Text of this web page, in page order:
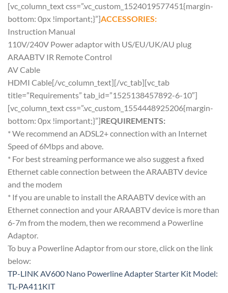
[vc_column_text css=”.vc_custom_1524019577451{margin-
bottom: 0px !important;}”]ACCESSORIES:
Instruction Manual
110V/240V Power adaptor with US/EU/UK/AU plug
ARAABTV IR Remote Control
AV Cable
HDMI Cable[/vc_column_text][/vc_tab][vc_tab
title=”Requirements” tab_id=”1525138457892-6-10″]
[vc_column_text css=”.vc_custom_1554448925206{margin-
bottom: 0px !important;}”]REQUIREMENTS:
* We recommend an ADSL2+ connection with an Internet
Speed of 6Mbps and above.
* For best streaming performance we also suggest a fixed
Ethernet cable connection between the ARAABTV device
and the modem
* If you are unable to install the ARAABTV device with an
Ethernet connection and your ARAABTV device is more than
6-7m from the modem, then we recommend a Powerline
Adaptor.
To buy a Powerline Adaptor from our store, click on the link
below:
TP-LINK AV600 Nano Powerline Adapter Starter Kit Model:
TL-PA411KIT